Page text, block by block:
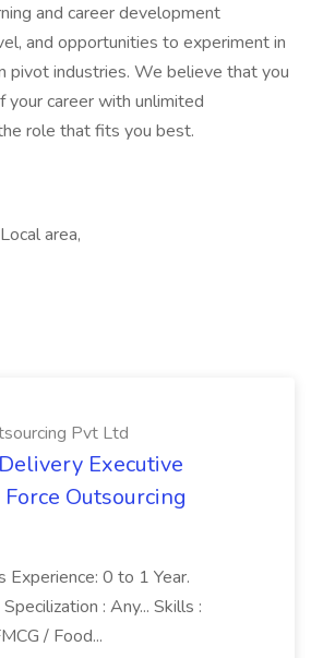
and career development
and opportunities to experiment in
pivot industries. We believe that you
your career with unlimited
role that fits you best.
area,
Pvt Ltd
Executive
Outsourcing
Experience: 0 to 1 Year.
: Any... Skills :
/ Food...